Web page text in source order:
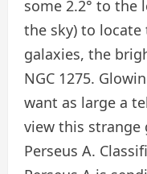
some 2.2° to the
the sky) to locate
galaxies, the
NGC 1275.
want as large a
view this strange
Perseus A.